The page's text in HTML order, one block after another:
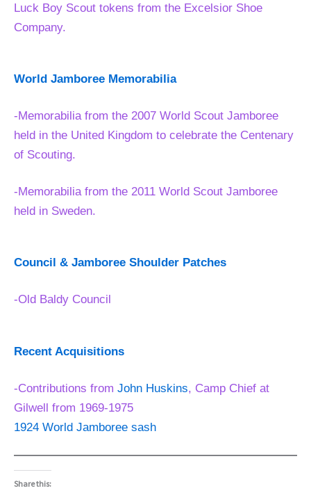
Luck Boy Scout tokens from the Excelsior Shoe
Company.
World Jamboree Memorabilia
-Memorabilia from the 2007 World Scout Jamboree
held in the United Kingdom to celebrate the Centenary
of Scouting.
-Memorabilia from the 2011 World Scout Jamboree
held in Sweden.
Council & Jamboree Shoulder Patches
-Old Baldy Council
Recent Acquisitions
-Contributions from John Huskins, Camp Chief at
Gilwell from 1969-1975
1924 World Jamboree sash
Share this: